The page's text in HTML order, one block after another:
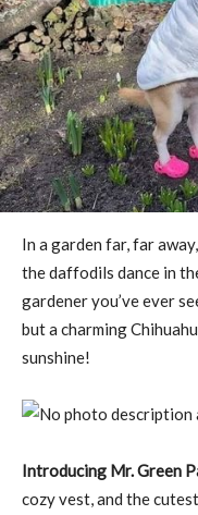
In a garden far, far
the daffodils dance in
gardener you’ve ever
but a charming
sunshine!
Introducing Mr. Green
cozy vest, and the